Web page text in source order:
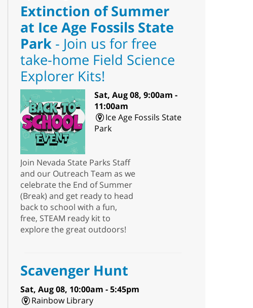
Extinction of Summer
at Ice Age Fossils State
Park- Join us for free
take-home Field Science
Explorer Kits!
Sat, Aug 08, 9:00am -
11:00am
Ice Age Fossils State
Park
Join Nevada State Parks Staff
and our Outreach Team as we
celebrate the End of Summer
(Break) and get ready to head
back to school with a fun,
free, STEAM ready kit to
explore the great outdoors!
Scavenger Hunt
Sat, Aug 08, 10:00am - 5:45pm
Rainbow Library